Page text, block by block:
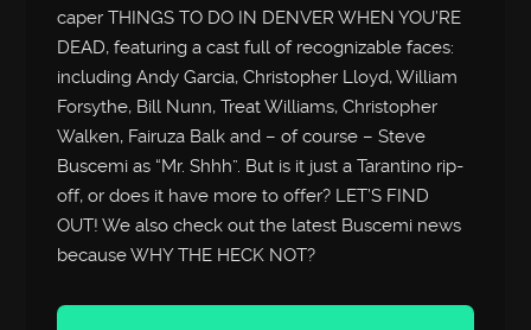
caper THINGS TO DO IN DENVER WHEN YOU’RE
DEAD, featuring a cast full of recognizable faces:
including Andy Garcia, Christopher Lloyd, William
Forsythe, Bill Nunn, Treat Williams, Christopher
Walken, Fairuza Balk and – of course – Steve
Buscemi as “Mr. Shhh”. But is it just a Tarantino rip-
off, or does it have more to offer? LET’S FIND
OUT! We also check out the latest Buscemi news
because WHY THE HECK NOT?
Audio